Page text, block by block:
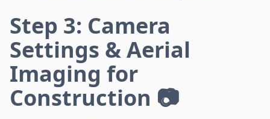
Step 3: Camera
Settings & Aerial
Imaging for
Construction 📷